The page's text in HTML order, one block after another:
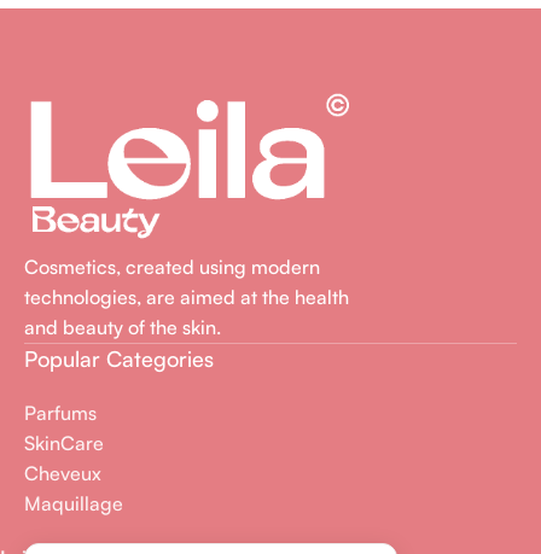
Cosmetics, created using modern
technologies, are aimed at the health
and beauty of the skin.
Popular Categories
Parfums
SkinCare
Cheveux
Maquillage